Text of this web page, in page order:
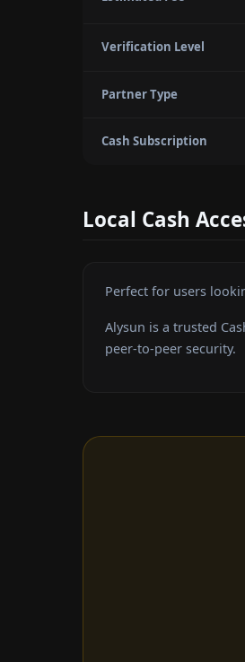
Verification Level
Partner Type
Cash Subscription
Local Cash
Perfect for users
Alysun is a trusted
peer-to-peer security.